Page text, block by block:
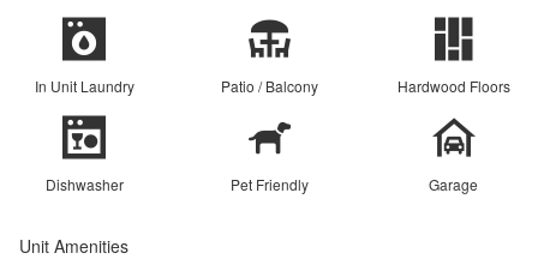
In Unit Laundry Patio / Balcony Hardwood Floors
Dishwasher Pet Friendly Garage
Unit Amenities